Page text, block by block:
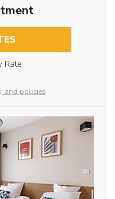
Rate
and policies